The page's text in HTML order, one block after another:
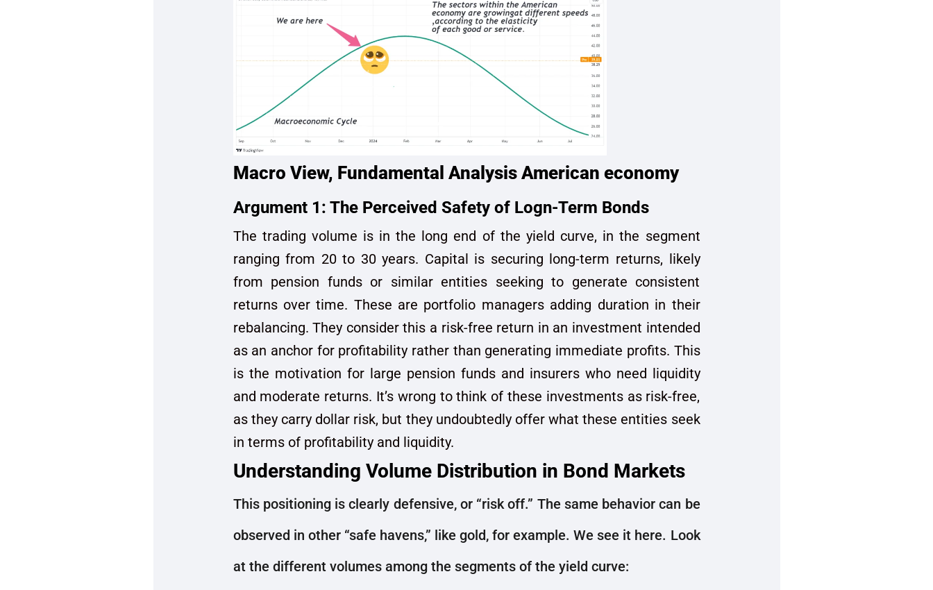
Macro View, Fundamental Analysis American economy
Argument 1: The Perceived Safety of Logn-Term Bonds
The trading volume is in the long end of the yield curve, in the segment
ranging from 20 to 30 years. Capital is securing long-term returns, likely
from pension funds or similar entities seeking to generate consistent
returns over time. These are portfolio managers adding duration in their
rebalancing. They consider this a risk-free return in an investment intended
as an anchor for profitability rather than generating immediate profits. This
is the motivation for large pension funds and insurers who need liquidity
and moderate returns. It’s wrong to think of these investments as risk-free,
as they carry dollar risk, but they undoubtedly offer what these entities seek
in terms of profitability and liquidity.
Understanding Volume Distribution in Bond Markets
This positioning is clearly defensive, or “risk off.” The same behavior can be
observed in other “safe havens,” like gold, for example. We see it here. Look
at the different volumes among the segments of the yield curve: